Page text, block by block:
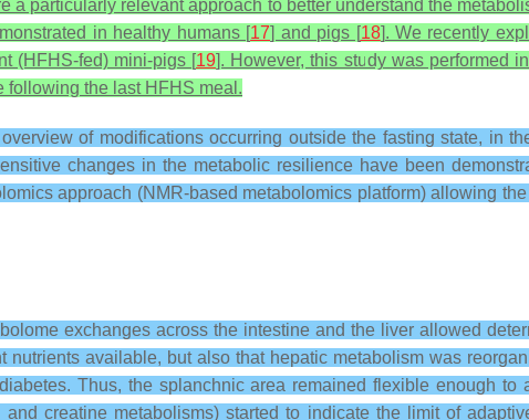
a particularly relevant approach to better understand the
in healthy humans [17] and pigs [18]. We recently
(HFHS-fed) mini-pigs [19]. However, this study was performed
following the last HFHS meal.
of modifications occurring outside the fasting state, in
changes in the metabolic resilience have been
approach (NMR-based metabolomics platform) allowing
exchanges across the intestine and the liver allowed
available, but also that hepatic metabolism was
Thus, the splanchnic area remained flexible enough to
creatine metabolisms) started to indicate the limit of